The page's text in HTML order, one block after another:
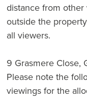
distance from
outside the
all viewers.
9 Grasmere Close,
Please note the
viewings for the